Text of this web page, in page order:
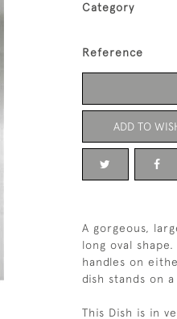
Category
Reference
ADD TO
A gorgeous,
long oval
handles on
dish stands on
This Dish is in